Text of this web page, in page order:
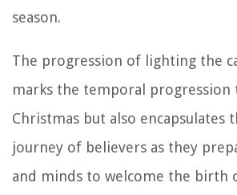
season.
The progression of lighting the
marks the temporal progression
Christmas but also encapsulates
journey of believers as they
and minds to welcome the birth